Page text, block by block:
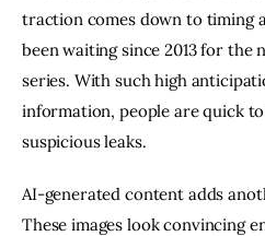
traction comes down to timing
been waiting since 2013 for the
series. With such high
information, people are quick
suspicious leaks.
AI-generated content adds
These images look convincing